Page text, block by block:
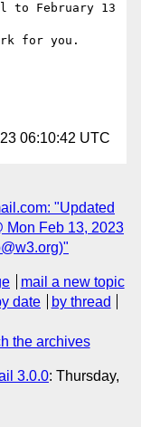
to February 13
for you.
06:10:42 UTC
"Updated
Mon Feb 13, 2023
mail a new topic
date
by thread
the archives
3.0.0: Thursday,